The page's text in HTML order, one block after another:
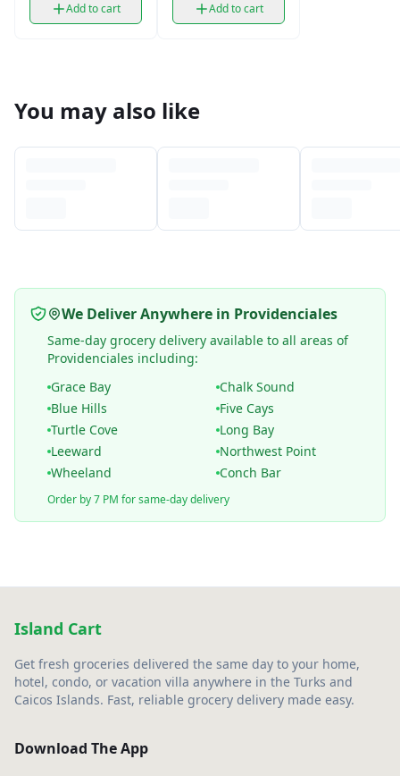
Add to cart Add to cart
You may also like
We Deliver Anywhere in Providenciales
Same-day grocery delivery available to all areas of
Providenciales including:
Grace Bay
Chalk Sound
Blue Hills
Five Cays
Turtle Cove
Long Bay
Leeward
Northwest Point
Wheeland
Conch Bar
Order by 7 PM for same-day delivery
Island Cart
Get fresh groceries delivered the same day to your home,
hotel, condo, or vacation villa anywhere in the Turks and
Caicos Islands. Fast, reliable grocery delivery made easy.
Download The App